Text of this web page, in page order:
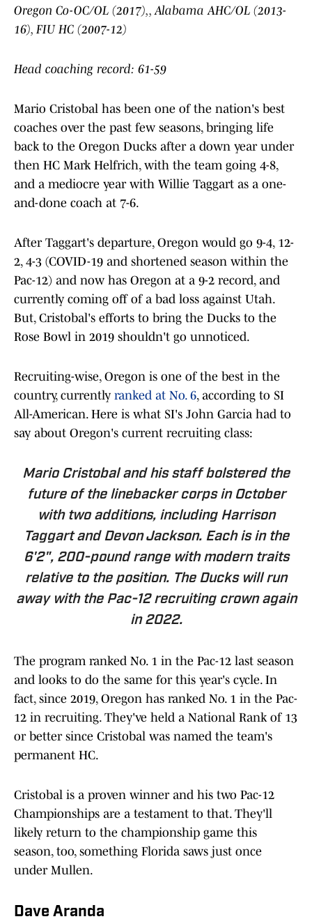
Oregon Co-OC/OL (2017),, Alabama AHC/OL (2013-
16), FIU HC (2007-12)
Head coaching record: 61-59
Mario Cristobal has been one of the nation's best
coaches over the past few seasons, bringing life
back to the Oregon Ducks after a down year under
then HC Mark Helfrich, with the team going 4-8,
and a mediocre year with Willie Taggart as a one-
and-done coach at 7-6.
After Taggart's departure, Oregon would go 9-4, 12-
2, 4-3 (COVID-19 and shortened season within the
Pac-12) and now has Oregon at a 9-2 record, and
currently coming off of a bad loss against Utah.
But, Cristobal's efforts to bring the Ducks to the
Rose Bowl in 2019 shouldn't go unnoticed.
Recruiting-wise, Oregon is one of the best in the
country, currently ranked at No. 6, according to SI
All-American. Here is what SI's John Garcia had to
say about Oregon's current recruiting class:
Mario Cristobal and his staff bolstered the
future of the linebacker corps in October
with two additions, including Harrison
Taggart and Devon Jackson. Each is in the
6'2", 200-pound range with modern traits
relative to the position. The Ducks will run
away with the Pac-12 recruiting crown again
in 2022.
The program ranked No. 1 in the Pac-12 last season
and looks to do the same for this year's cycle. In
fact, since 2019, Oregon has ranked No. 1 in the Pac-
12 in recruiting. They've held a National Rank of 13
or better since Cristobal was named the team's
permanent HC.
Cristobal is a proven winner and his two Pac-12
Championships are a testament to that. They'll
likely return to the championship game this
season, too, something Florida saws just once
under Mullen.
Dave Aranda